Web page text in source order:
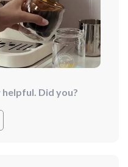
Did you?